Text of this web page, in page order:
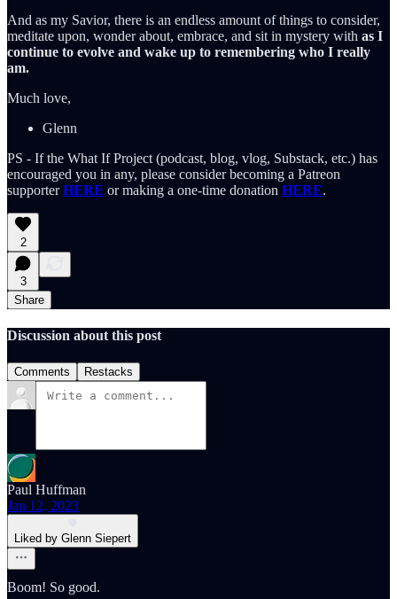
And as my Savior, there is an endless amount of things to consider,
meditate upon, wonder about, embrace, and sit in mystery with as I
continue to evolve and wake up to remembering who I really
am.
Much love,
Glenn
PS - If the What If Project (podcast, blog, vlog, Substack, etc.) has
encouraged you in any, please consider becoming a Patreon
supporterHERE or making a one-time donation HERE.
2
3
Share
Discussion about this post
Comments Restacks
Paul Huffman
Jan 12, 2023
Liked by Glenn Siepert
Boom! So good.